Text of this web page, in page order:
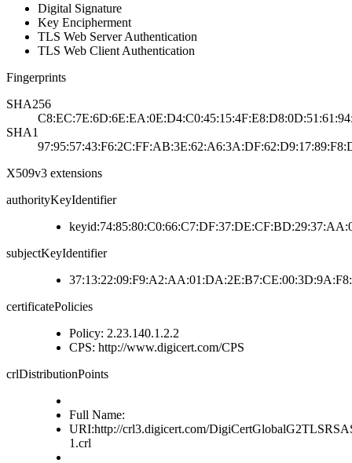
Digital Signature
Key Encipherment
TLS Web Server Authentication
TLS Web Client Authentication
Fingerprints
SHA256
SHA1
X509v3 extensions
authorityKeyIdentifier
subjectKeyIdentifier
certificatePolicies
Policy: 2.23.140.1.2.2
CPS: http://www.digicert.com/CPS
crlDistributionPoints
Full Name:
URI:http://crl3.digicert.com/
1.crl